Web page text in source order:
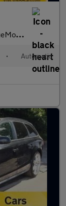
Alltrack
• Automatic